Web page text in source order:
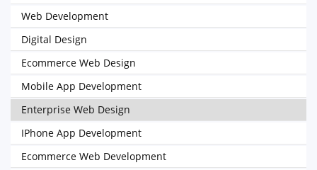
Web Development
Digital Design
Ecommerce Web Design
Mobile App Development
Enterprise Web Design
IPhone App Development
Ecommerce Web Development